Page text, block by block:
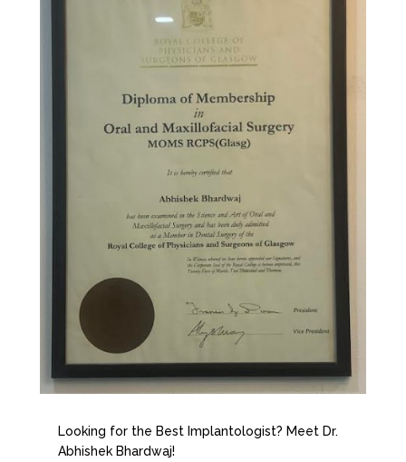
Looking for the Best Implantologist? Meet Dr.
Abhishek Bhardwaj!